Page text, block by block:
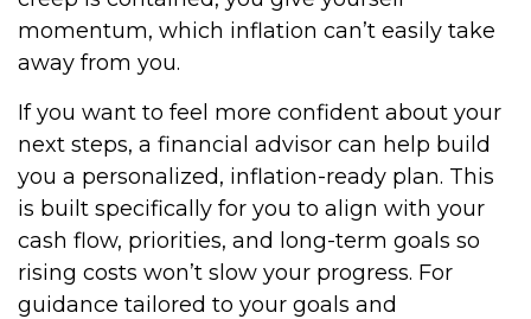
momentum, which inflation can’t easily take
away from you.
If you want to feel more confident about your
next steps, a financial advisor can help build
you a personalized, inflation-ready plan. This
is built specifically for you to align with your
cash flow, priorities, and long-term goals so
rising costs won’t slow your progress. For
guidance tailored to your goals and